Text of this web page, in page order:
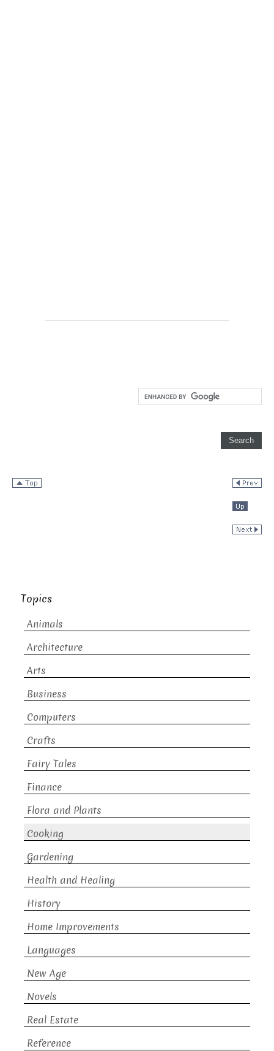
Topics
Animals
Architecture
Arts
Business
Computers
Crafts
Fairy Tales
Finance
Flora and Plants
Cooking
Gardening
Health and Healing
History
Home Improvements
Languages
New Age
Novels
Real Estate
Reference